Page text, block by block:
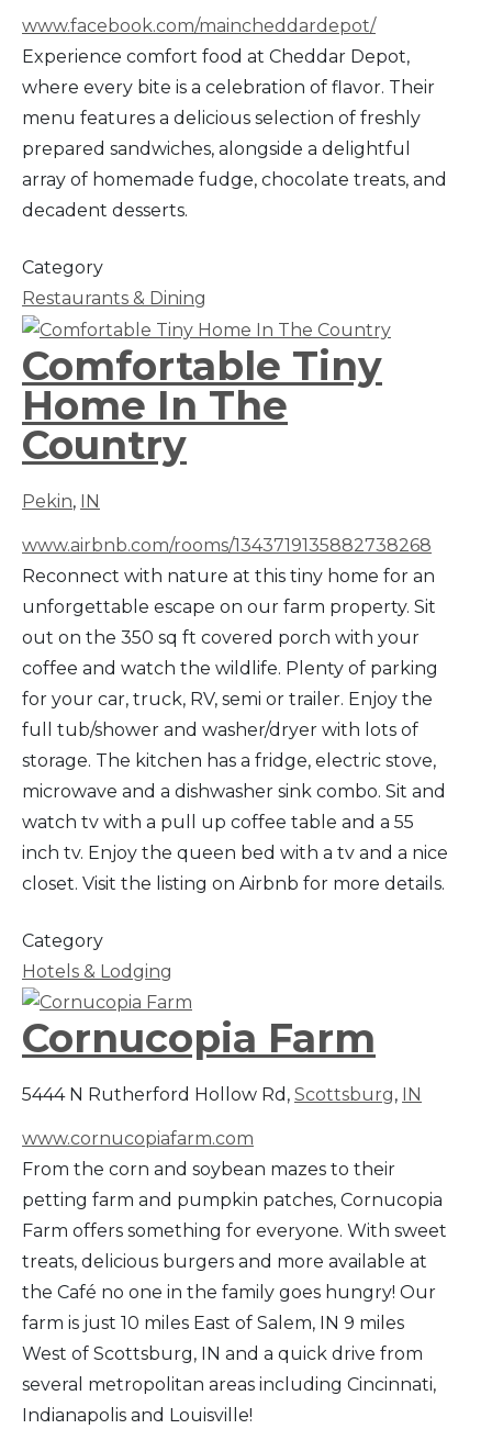
www.facebook.com/maincheddardepot/
Experience comfort food at Cheddar Depot,
where every bite is a celebration of flavor. Their
menu features a delicious selection of freshly
prepared sandwiches, alongside a delightful
array of homemade fudge, chocolate treats, and
decadent desserts.
Category
Restaurants & Dining
Comfortable Tiny
Home In The
Country
Pekin, IN
www.airbnb.com/rooms/1343719135882738268
Reconnect with nature at this tiny home for an
unforgettable escape on our farm property. Sit
out on the 350 sq ft covered porch with your
coffee and watch the wildlife. Plenty of parking
for your car, truck, RV, semi or trailer. Enjoy the
full tub/shower and washer/dryer with lots of
storage. The kitchen has a fridge, electric stove,
microwave and a dishwasher sink combo. Sit and
watch tv with a pull up coffee table and a 55
inch tv. Enjoy the queen bed with a tv and a nice
closet. Visit the listing on Airbnb for more details.
Category
Hotels & Lodging
Cornucopia Farm
5444 N Rutherford Hollow Rd, Scottsburg, IN
www.cornucopiafarm.com
From the corn and soybean mazes to their
petting farm and pumpkin patches, Cornucopia
Farm offers something for everyone. With sweet
treats, delicious burgers and more available at
the Café no one in the family goes hungry! Our
farm is just 10 miles East of Salem, IN 9 miles
West of Scottsburg, IN and a quick drive from
several metropolitan areas including Cincinnati,
Indianapolis and Louisville!